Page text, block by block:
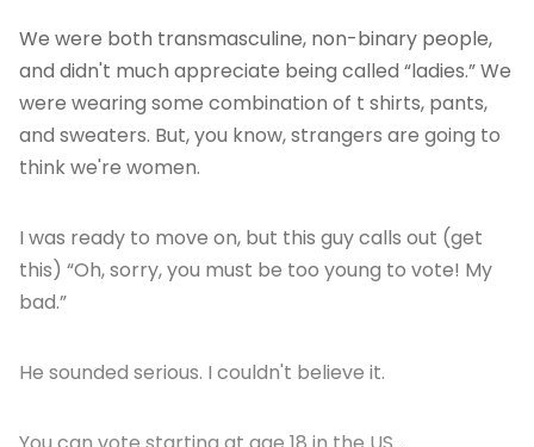
We were both transmasculine, non-binary people,
and didn't much appreciate being called “ladies.” We
were wearing some combination of t shirts, pants,
and sweaters. But, you know, strangers are going to
think we're women.
I was ready to move on, but this guy calls out (get
this) “Oh, sorry, you must be too young to vote! My
bad.”
He sounded serious. I couldn't believe it.